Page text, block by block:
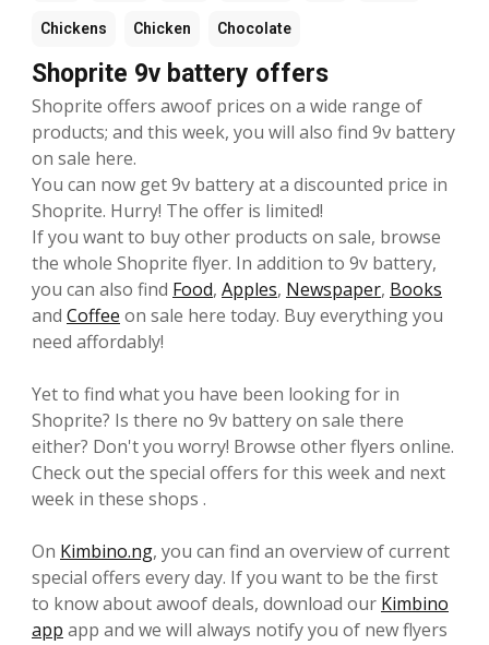
Chickens Chicken Chocolate
Shoprite 9v battery offers
Shoprite offers awoof prices on a wide range of
products; and this week, you will also find 9v battery
on sale here.
You can now get 9v battery at a discounted price in
Shoprite. Hurry! The offer is limited!
If you want to buy other products on sale, browse
the whole Shoprite flyer. In addition to 9v battery,
you can also find Food, Apples, Newspaper, Books
and Coffee on sale here today. Buy everything you
need affordably!
Yet to find what you have been looking for in
Shoprite? Is there no 9v battery on sale there
either? Don't you worry! Browse other flyers online.
Check out the special offers for this week and next
week in these shops .
On Kimbino.ng, you can find an overview of current
special offers every day. If you want to be the first
to know about awoof deals, download our Kimbino
app app and we will always notify you of new flyers